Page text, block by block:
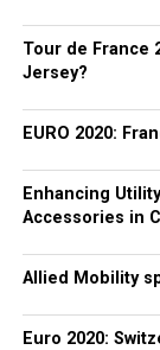
Tour de France
Jersey?
EURO 2020:
Enhancing
Accessories in
Allied Mobility
Euro 2020: